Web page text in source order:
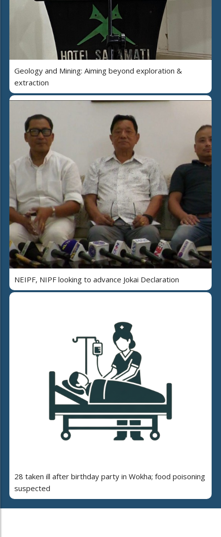
Geology and Mining: Aiming beyond exploration &
extraction
NEIPF, NIPF looking to advance Jokai Declaration
28 taken ill after birthday party in Wokha; food poisoning
suspected